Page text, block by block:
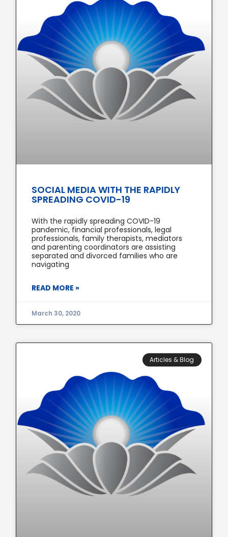
SOCIAL MEDIA WITH THE RAPIDLY
SPREADING COVID-19
With the rapidly spreading COVID-19
pandemic, financial professionals, legal
professionals, family therapists, mediators
and parenting coordinators are assisting
separated and divorced families who are
navigating
READ MORE »
March 30, 2020
Articles & Blog